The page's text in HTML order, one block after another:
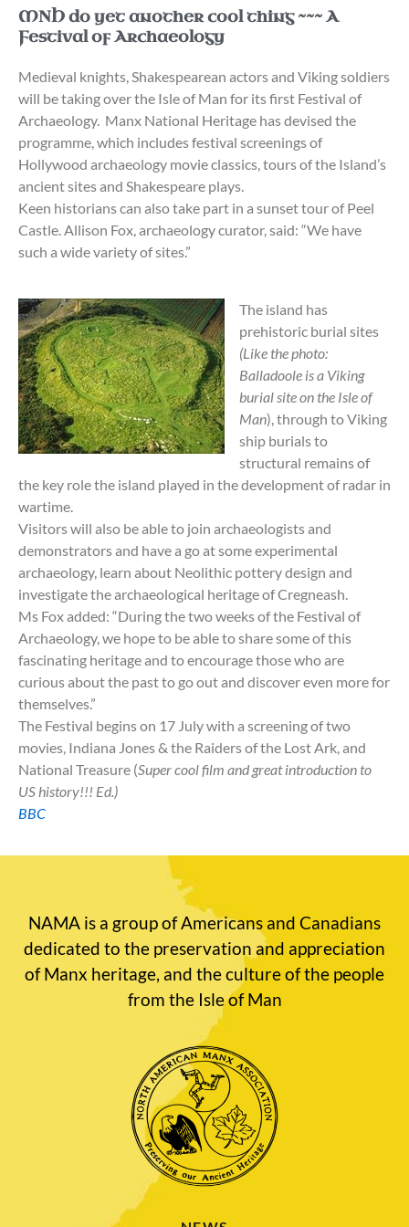
MNH do yet another cool thing ~~~ A
Festival of Archaeology
Medieval knights, Shakespearean actors and Viking soldiers
will be taking over the Isle of Man for its first Festival of
Archaeology. Manx National Heritage has devised the
programme, which includes festival screenings of
Hollywood archaeology movie classics, tours of the Island’s
ancient sites and Shakespeare plays.
Keen historians can also take part in a sunset tour of Peel
Castle. Allison Fox, archaeology curator, said: “We have
such a wide variety of sites.”
The island has
prehistoric burial sites
(Like the photo:
Balladoole is a Viking
burial site on the Isle of
Man), through to Viking
ship burials to
structural remains of
the key role the island played in the development of radar in
wartime.
Visitors will also be able to join archaeologists and
demonstrators and have a go at some experimental
archaeology, learn about Neolithic pottery design and
investigate the archaeological heritage of Cregneash.
Ms Fox added: “During the two weeks of the Festival of
Archaeology, we hope to be able to share some of this
fascinating heritage and to encourage those who are
curious about the past to go out and discover even more for
themselves.”
The Festival begins on 17 July with a screening of two
movies, Indiana Jones & the Raiders of the Lost Ark, and
National Treasure (Super cool film and great introduction to
US history!!! Ed.)
BBC
NAMA is a group of Americans and Canadians
dedicated to the preservation and appreciation
of Manx heritage, and the culture of the people
from the Isle of Man